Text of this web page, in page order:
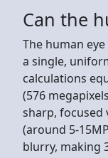
Can the
The human
a single,
calculations
(576
sharp, focused
(around 5-
blurry, making